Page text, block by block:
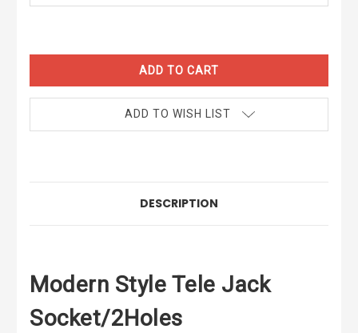
STOCK:
ADD TO WISH LIST
DESCRIPTION
Modern Style Tele Jack
Socket/2Holes